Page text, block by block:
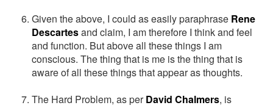
Given the above, I could as easily paraphrase Rene
Descartesand claim, I am therefore I think and feel
and function. But above all these things I am
conscious. The thing that is me is the thing that is
aware of all these things that appear as thoughts.
The Hard Problem, as perDavid Chalmers, is